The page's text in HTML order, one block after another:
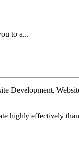
to a...
Development,
highly effectively